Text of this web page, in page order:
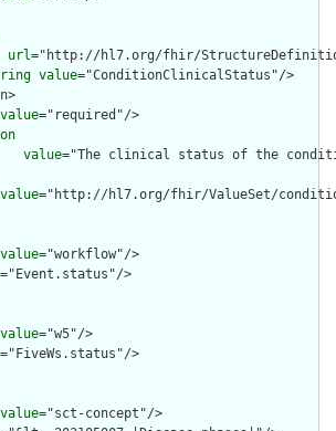
url="http://hl7.org/fhir/
value="ConditionClinicalStatus"/>
value="required"/>
value="The clinical status of the
value="http://hl7.org/fhir/ValueSet/
value="workflow"/>
="Event.status"/>
value="w5"/>
="FiveWs.status"/>
value="sct-concept"/>